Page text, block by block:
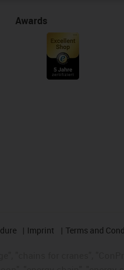
Awards
Imprint Terms and